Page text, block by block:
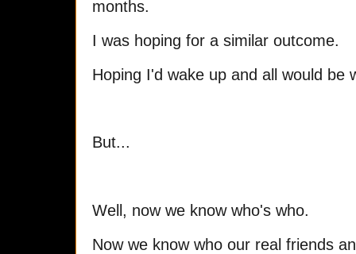
months.
I was hoping for a similar outcome.
Hoping I'd wake up and all would be
But...
Well, now we know who's who.
Now we know who our real friends